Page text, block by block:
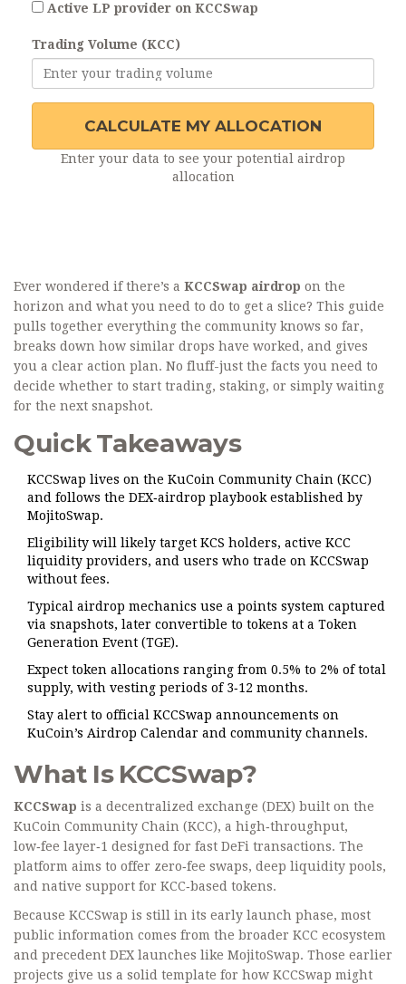
Active LP provider on KCCSwap
Trading Volume (KCC)
CALCULATE MY ALLOCATION
Enter your data to see your potential airdrop
allocation
Ever wondered if there’s a KCCSwap airdrop on the
horizon and what you need to do to get a slice? This guide
pulls together everything the community knows so far,
breaks down how similar drops have worked, and gives
you a clear action plan. No fluff-just the facts you need to
decide whether to start trading, staking, or simply waiting
for the next snapshot.
Quick Takeaways
KCCSwap lives on the KuCoin Community Chain (KCC)
and follows the DEX‑airdrop playbook established by
MojitoSwap.
Eligibility will likely target KCS holders, active KCC
liquidity providers, and users who trade on KCCSwap
without fees.
Typical airdrop mechanics use a points system captured
via snapshots, later convertible to tokens at a Token
Generation Event (TGE).
Expect token allocations ranging from 0.5% to 2% of total
supply, with vesting periods of 3‑12 months.
Stay alert to official KCCSwap announcements on
KuCoin’s Airdrop Calendar and community channels.
What Is KCCSwap?
KCCSwap is a decentralized exchange (DEX) built on the
KuCoin Community Chain (KCC), a high‑throughput,
low‑fee layer‑1 designed for fast DeFi transactions. The
platform aims to offer zero‑fee swaps, deep liquidity pools,
and native support for KCC‑based tokens.
Because KCCSwap is still in its early launch phase, most
public information comes from the broader KCC ecosystem
and precedent DEX launches like MojitoSwap. Those earlier
projects give us a solid template for how KCCSwap might